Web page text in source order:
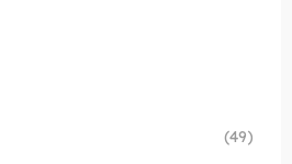
(49)